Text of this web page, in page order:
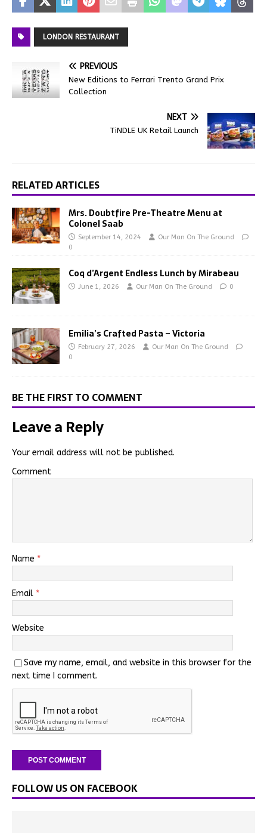
LONDON RESTAURANT
PREVIOUS
New Editions to Ferrari Trento Grand Prix
Collection
NEXT
TiNDLE UK Retail Launch
RELATED ARTICLES
Mrs. Doubtfire Pre-Theatre Menu at
Colonel Saab
September 14, 2024
Our Man On The Ground
0
Coq d’Argent Endless Lunch by Mirabeau
June 1, 2026 Our Man On The Ground 0
Emilia’s Crafted Pasta – Victoria
February 27, 2026
Our Man On The Ground
0
BE THE FIRST TO COMMENT
Leave a Reply
Your email address will not be published.
Comment
Name *
Email *
Website
Save my name, email, and website in this browser for the
next time I comment.
FOLLOW US ON FACEBOOK